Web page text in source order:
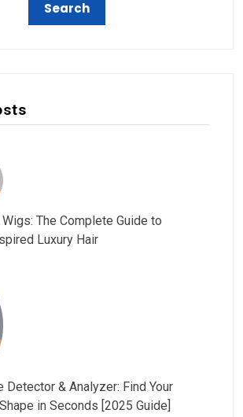
The Complete Guide to
Luxury Hair
Detector & Analyzer: Find Your
in Seconds [2025 Guide]